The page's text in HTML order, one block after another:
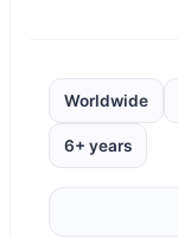
Worldwide
6+ years